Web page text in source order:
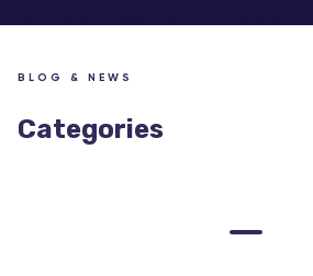
BLOG & NEWS
Categories